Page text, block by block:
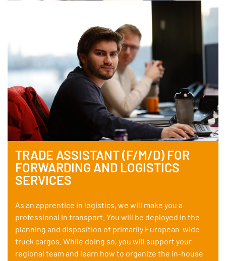
TRADE ASSISTANT (F/M/D) FOR
FORWARDING AND LOGISTICS
SERVICES
As an apprentice in logistics, we will make you a
professional in transport. You will be deployed in the
planning and disposition of primarily European-wide
truck cargos. While doing so, you will support your
regional team and learn how to organize the in-house